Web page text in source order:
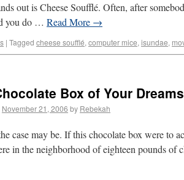
out is Cheese Soufflé. Often, after
you do … Read More →
| Tagged cheese soufflé, computer mice, isundae,
Box of Your Dreams
November 21, 2006 by Rebekah
case may be. If this chocolate box were to
in the neighborhood of eighteen pounds of